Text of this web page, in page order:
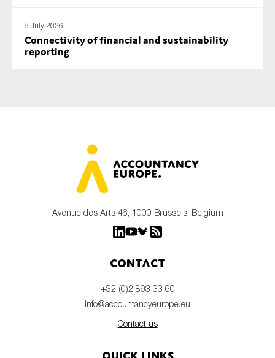
8 July 2026
Connectivity of financial and sustainability
reporting
Avenue des Arts 46, 1000 Brussels, Belgium
Contact
+32 (0)2 893 33 60
info@accountancyeurope.eu
Contact us